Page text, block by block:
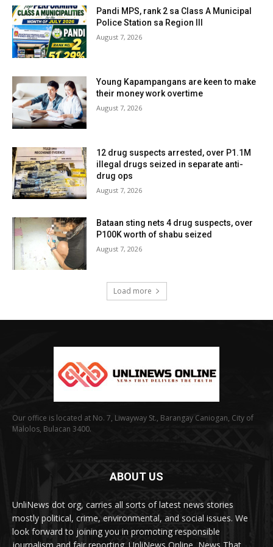
Pandi MPS, rank 2 sa Class A Municipal
Police Station sa Region III
August 7, 2026
Young Kapampangans are keen to make
their money work overtime
August 7, 2026
12 drug suspects arrested, over P1.1M
illegal drugs seized in separate anti-
drug ops
August 7, 2026
Bataan sting nets 4 drug suspects, over
P100K worth of shabu seized
August 7, 2026
Load more
Our office is located at No. 7, Liwayway St., Barangay Caniogan, City of
Malolos, Bulacan 3400.
ABOUT US
UnliNews dot org, carries all sorts of latest news stories
mostly political, crime, environmental, and social issues. We
look forward to joining you in promoting responsible